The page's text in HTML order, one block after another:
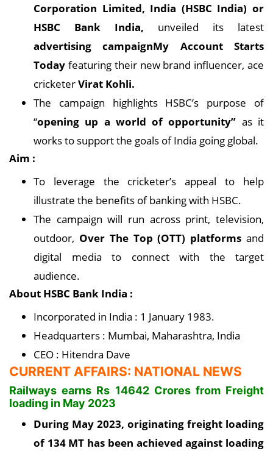
Corporation Limited, India (HSBC India) or
HSBC Bank India, unveiled its latest
advertising campaignMy Account Starts
Today featuring their new brand influencer, ace
cricketerVirat Kohli.
The campaign highlights HSBC’s purpose of
“opening up a world of opportunity” as it
works to support the goals of India going global.
Aim :
To leverage the cricketer’s appeal to help
illustrate the benefits of banking with HSBC.
The campaign will run across print, television,
outdoor, Over The Top (OTT) platformsand
digital media to connect with the target
audience.
About HSBC Bank India :
Incorporated in India : 1 January 1983.
Headquarters : Mumbai, Maharashtra, India
CEO : Hitendra Dave
CURRENT AFFAIRS: NATIONAL NEWS
Railways earns Rs 14642 Crores from Freight
loading in May 2023
During May 2023, originating freight loading
of 134 MT has been achieved against loading